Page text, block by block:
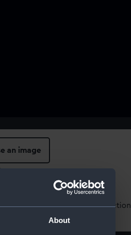
About
an image
using images from our Collection,